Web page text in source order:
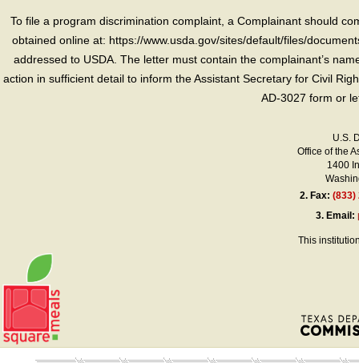
To file a program discrimination complaint, a Complainant should
obtained online at: https://www.usda.gov/sites/default/files/
addressed to USDA. The letter must contain the complainant’s
action in sufficient detail to inform the Assistant Secretary for Civil
AD-3027 form or
U.S.
Office of the
1400
2. Fax:(833)
3. Email:
This